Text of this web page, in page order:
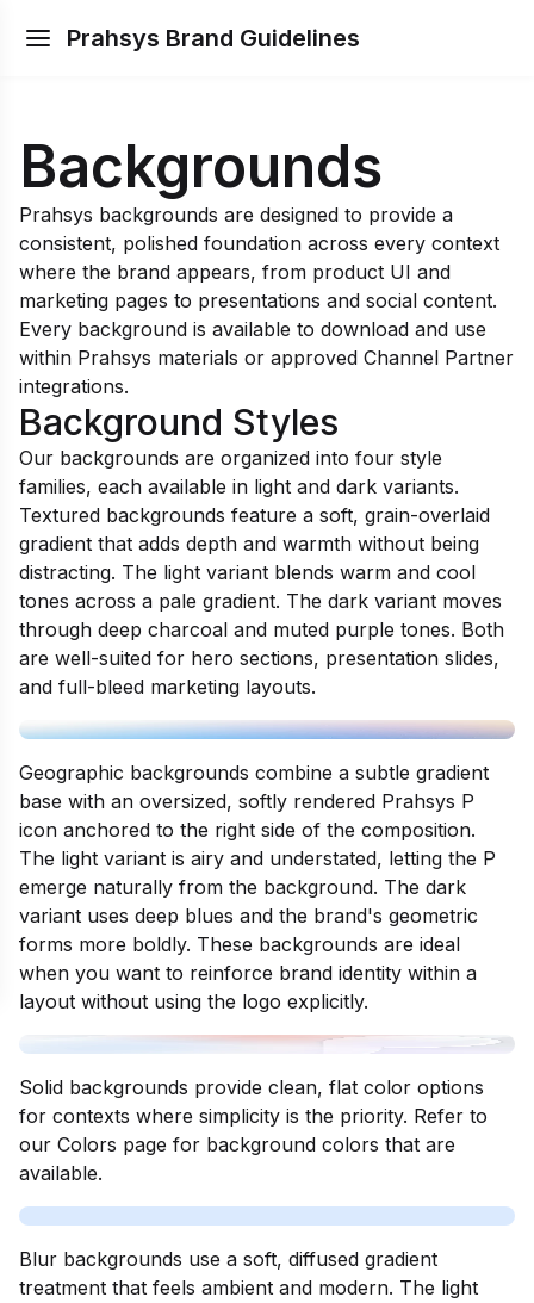
Prahsys Brand Guidelines
Backgrounds
Prahsys backgrounds are designed to provide a
consistent, polished foundation across every context
where the brand appears, from product UI and
marketing pages to presentations and social content.
Every background is available to download and use
within Prahsys materials or approved Channel Partner
integrations.
Background Styles
Our backgrounds are organized into four style
families, each available in light and dark variants.
Textured backgrounds feature a soft, grain-overlaid
gradient that adds depth and warmth without being
distracting. The light variant blends warm and cool
tones across a pale gradient. The dark variant moves
through deep charcoal and muted purple tones. Both
are well-suited for hero sections, presentation slides,
and full-bleed marketing layouts.
Geographic backgrounds combine a subtle gradient
base with an oversized, softly rendered Prahsys P
icon anchored to the right side of the composition.
The light variant is airy and understated, letting the P
emerge naturally from the background. The dark
variant uses deep blues and the brand's geometric
forms more boldly. These backgrounds are ideal
when you want to reinforce brand identity within a
layout without using the logo explicitly.
Solid backgrounds provide clean, flat color options
for contexts where simplicity is the priority. Refer to
our Colors page for background colors that are
available.
Blur backgrounds use a soft, diffused gradient
treatment that feels ambient and modern. The light